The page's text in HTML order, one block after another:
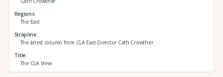
Regions
The East
Strapline
The latest column from CLA East Director Cath Crowther
Title
The CLA View